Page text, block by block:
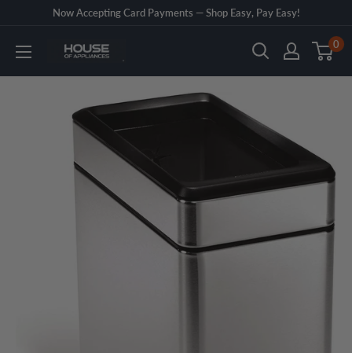
content
Now Accepting Card Payments — Shop Easy, Pay Easy!
House
0